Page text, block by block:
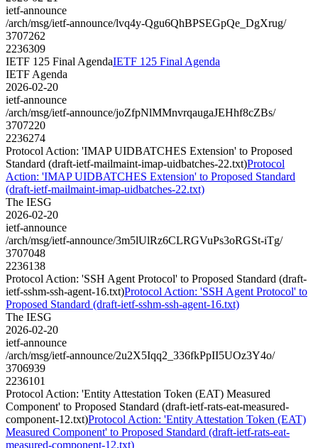
ietf-announce
/arch/msg/ietf-announce/lvq4y-Qgu6QhBPSEGpQe_DgXrug/
3707262
2236309
IETF 125 Final AgendaIETF 125 Final Agenda
IETF Agenda
2026-02-20
ietf-announce
/arch/msg/ietf-announce/joZfpNlMMnvrqaugaJEHhf8cZBs/
3707220
2236274
Protocol Action: 'IMAP UIDBATCHES Extension' to Proposed
Standard (draft-ietf-mailmaint-imap-uidbatches-22.txt)Protocol
Action: 'IMAP UIDBATCHES Extension' to Proposed Standard
(draft-ietf-mailmaint-imap-uidbatches-22.txt)
The IESG
2026-02-20
ietf-announce
/arch/msg/ietf-announce/3m5lUlRz6CLRGVuPs3oRGSt-iTg/
3707048
2236138
Protocol Action: 'SSH Agent Protocol' to Proposed Standard (draft-
ietf-sshm-ssh-agent-16.txt)Protocol Action: 'SSH Agent Protocol' to
Proposed Standard (draft-ietf-sshm-ssh-agent-16.txt)
The IESG
2026-02-20
ietf-announce
/arch/msg/ietf-announce/2u2X5Iqq2_336fkPpII5UOz3Y4o/
3706939
2236101
Protocol Action: 'Entity Attestation Token (EAT) Measured
Component' to Proposed Standard (draft-ietf-rats-eat-measured-
component-12.txt)Protocol Action: 'Entity Attestation Token (EAT)
Measured Component' to Proposed Standard (draft-ietf-rats-eat-
measured-component-12.txt)